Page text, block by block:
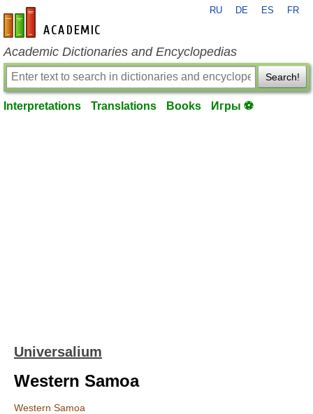
en-academic.com
RU DE ES FR
Academic Dictionaries and Encyclopedias
Search!
Interpretations Translations Books Игры ⚽
Universalium
Western Samoa
Western Samoa